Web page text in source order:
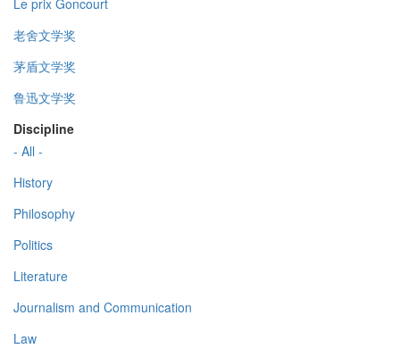
Le prix Goncourt
老舍文学奖
茅盾文学奖
鲁迅文学奖
Discipline
- All -
History
Philosophy
Politics
Literature
Journalism and Communication
Law